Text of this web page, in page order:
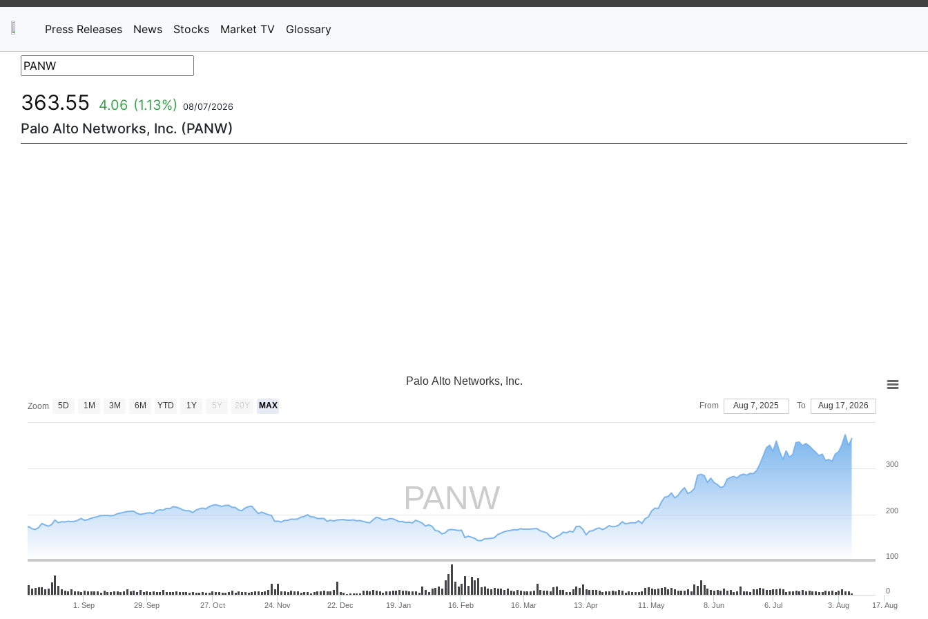
Press Releases News Stocks Market TV Glossary
363.55 4.06 (1.13%) 08/07/2026
Palo Alto Networks, Inc. (PANW)
PANW
Palo Alto Networks, Inc.
1. Sep 29. Sep 27. Oct 24. Nov 22. Dec 19. Jan 16. Feb 16. Mar 13. Apr 11. May 8. Jun 6. Jul 3. Aug 17. Aug
100
200
300
0
Zoom 5D 1M 3M 6M YTD 1Y 5Y 20Y MAX From Aug 7, 2025 To Aug 17, 2026